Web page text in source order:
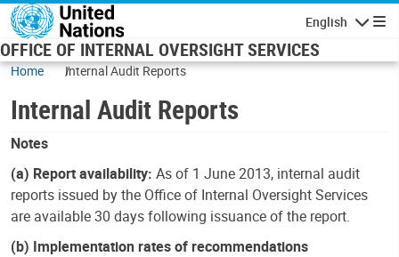
Skip to main content
English
OFFICE OF INTERNAL OVERSIGHT SERVICES
Home Internal Audit Reports
Internal Audit Reports
Notes
(a) Report availability: As of 1 June 2013, internal audit
reports issued by the Office of Internal Oversight Services
are available 30 days following issuance of the report.
(b) Implementation rates of recommendations